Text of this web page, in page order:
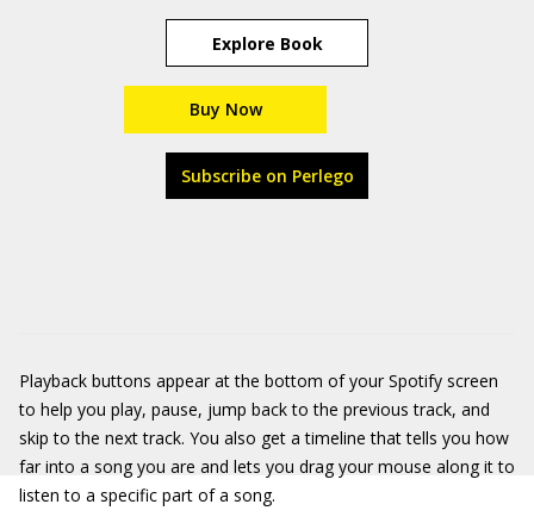
Explore Book
Buy Now
Subscribe on Perlego
Playback buttons appear at the bottom of your Spotify screen
to help you play, pause, jump back to the previous track, and
skip to the next track. You also get a timeline that tells you how
far into a song you are and lets you drag your mouse along it to
listen to a specific part of a song.